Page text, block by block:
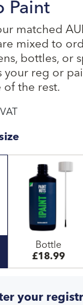
Paint
matched
mixed to
bottles, or
your reg or
of the rest.
Bottle
£18.99
your